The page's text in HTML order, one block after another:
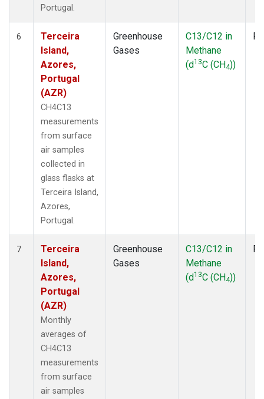
Portugal.
6
Terceira
Island,
Azores,
Portugal
(AZR)
CH4C13
measurements
from surface
air samples
collected in
glass flasks at
Terceira Island,
Azores,
Portugal.
Greenhouse
Gases
C13/C12 in
Methane
(d13C (CH4))
7
Terceira
Island,
Azores,
Portugal
(AZR)
Monthly
averages of
CH4C13
measurements
from surface
air samples
Greenhouse
Gases
C13/C12 in
Methane
(d13C (CH4))